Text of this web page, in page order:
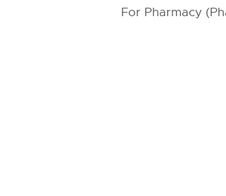
For Pharmacy